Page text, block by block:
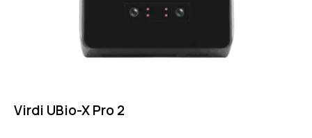
Virdi UBio-X Pro 2